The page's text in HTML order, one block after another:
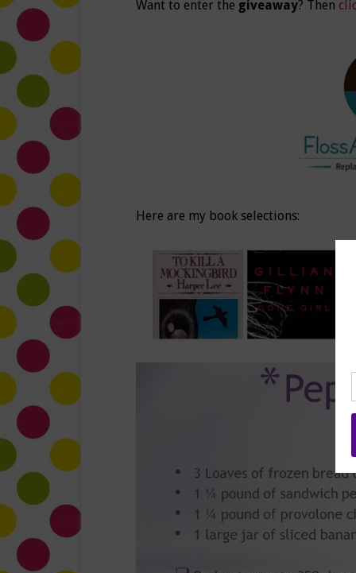
Want to enter the giveaway? Then
Here are my book selections: